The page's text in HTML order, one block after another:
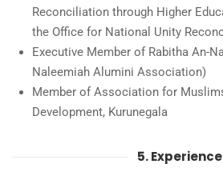
Reconciliation through Higher
the Office for National Unity
Executive Member of Rabitha An-
Naleemiah Alumini Association)
Member of Association for
Development, Kurunegala
5. Experience